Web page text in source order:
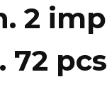
2
72